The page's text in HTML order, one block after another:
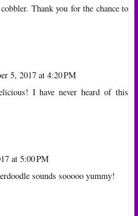
Thank you for the chance to
5, 2017 at 4:20 PM
I have never heard of this
at 5:00 PM
sounds sooooo yummy!